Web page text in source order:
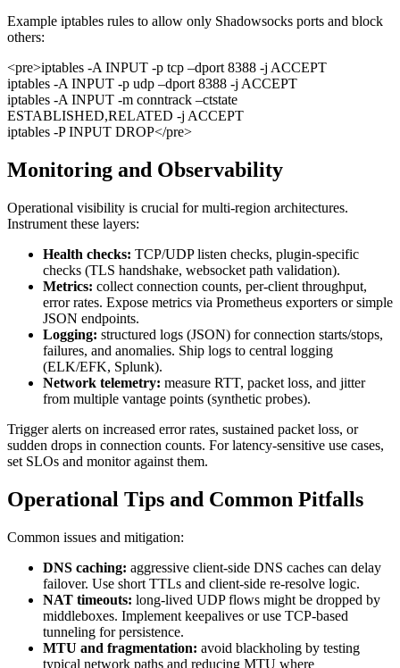
Example iptables rules to allow only Shadowsocks ports and block
others:
<pre>iptables -A INPUT -p tcp –dport 8388 -j ACCEPT
iptables -A INPUT -p udp –dport 8388 -j ACCEPT
iptables -A INPUT -m conntrack –ctstate
ESTABLISHED,RELATED -j ACCEPT
iptables -P INPUT DROP</pre>
Monitoring and Observability
Operational visibility is crucial for multi-region architectures.
Instrument these layers:
Health checks: TCP/UDP listen checks, plugin-specific
checks (TLS handshake, websocket path validation).
Metrics: collect connection counts, per-client throughput,
error rates. Expose metrics via Prometheus exporters or simple
JSON endpoints.
Logging: structured logs (JSON) for connection starts/stops,
failures, and anomalies. Ship logs to central logging
(ELK/EFK, Splunk).
Network telemetry: measure RTT, packet loss, and jitter
from multiple vantage points (synthetic probes).
Trigger alerts on increased error rates, sustained packet loss, or
sudden drops in connection counts. For latency-sensitive use cases,
set SLOs and monitor against them.
Operational Tips and Common Pitfalls
Common issues and mitigation:
DNS caching: aggressive client-side DNS caches can delay
failover. Use short TTLs and client-side re-resolve logic.
NAT timeouts: long-lived UDP flows might be dropped by
middleboxes. Implement keepalives or use TCP-based
tunneling for persistence.
MTU and fragmentation: avoid blackholing by testing
typical network paths and reducing MTU where